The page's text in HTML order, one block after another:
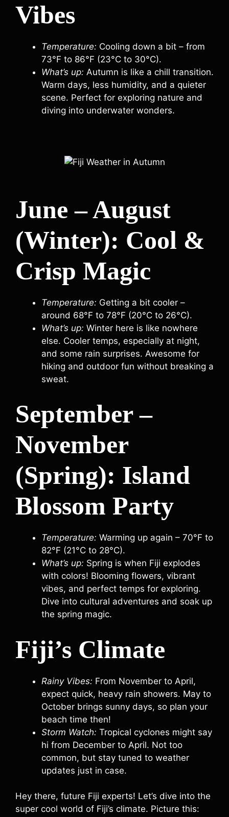
Vibes
Temperature: Cooling down a bit – from
73°F to 86°F (23°C to 30°C).
What’s up: Autumn is like a chill transition.
Warm days, less humidity, and a quieter
scene. Perfect for exploring nature and
diving into underwater wonders.
June – August
(Winter): Cool &
Crisp Magic
Temperature: Getting a bit cooler –
around 68°F to 78°F (20°C to 26°C).
What’s up: Winter here is like nowhere
else. Cooler temps, especially at night,
and some rain surprises. Awesome for
hiking and outdoor fun without breaking a
sweat.
September –
November
(Spring): Island
Blossom Party
Temperature: Warming up again – 70°F to
82°F (21°C to 28°C).
What’s up: Spring is when Fiji explodes
with colors! Blooming flowers, vibrant
vibes, and perfect temps for exploring.
Dive into cultural adventures and soak up
the spring magic.
Fiji’s Climate
Rainy Vibes: From November to April,
expect quick, heavy rain showers. May to
October brings sunny days, so plan your
beach time then!
Storm Watch: Tropical cyclones might say
hi from December to April. Not too
common, but stay tuned to weather
updates just in case.
Hey there, future Fiji experts! Let’s dive into the
super cool world of Fiji’s climate. Picture this: